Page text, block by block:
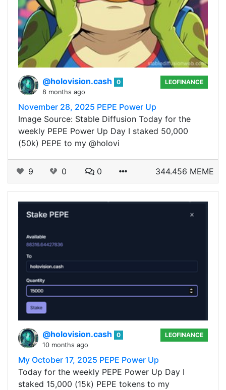
@holovision.cash
0
8 months ago
LEOFINANCE
November 28, 2025 PEPE Power Up
Image Source: Stable Diffusion Today for the
weekly PEPE Power Up Day I staked 50,000
(50k) PEPE to my @holovi
9 0 0 344.456 MEME
@holovision.cash
0
10 months ago
LEOFINANCE
My October 17, 2025 PEPE Power Up
Today for the weekly PEPE Power Up Day I
staked 15,000 (15k) PEPE tokens to my